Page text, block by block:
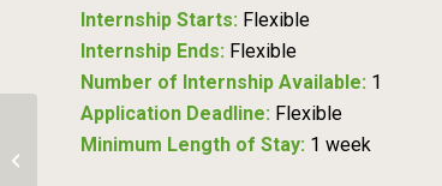
Internship Starts: Flexible
Internship Ends: Flexible
Number of Internship Available: 1
Application Deadline: Flexible
Minimum Length of Stay: 1 week
Veg Production Apprenticeship –